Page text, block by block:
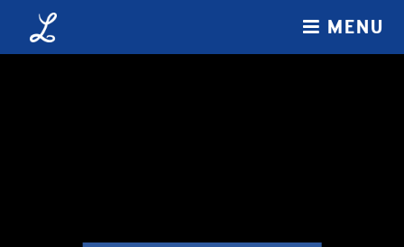
Skip to content ↓
MENU